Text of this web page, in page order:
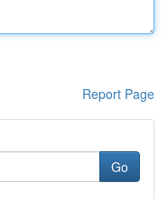
Report Page
Go